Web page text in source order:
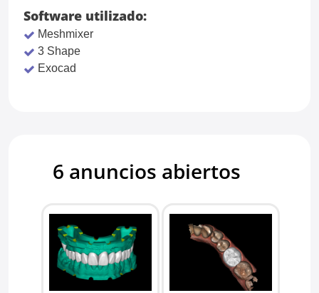
Software utilizado:
Meshmixer
3 Shape
Exocad
6 anuncios abiertos